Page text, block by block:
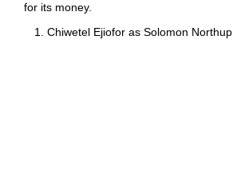
for its money.
1. Chiwetel Ejiofor as Solomon Northup,